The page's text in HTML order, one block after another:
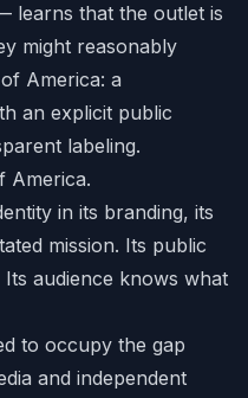
learns that the outlet is
might reasonably
America: a
an explicit public
labeling.
America.
in its branding, its
mission. Its public
audience knows what
to occupy the gap
and independent